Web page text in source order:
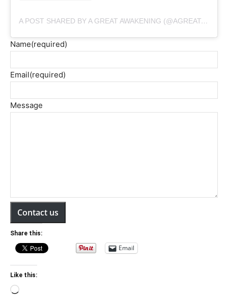
A POST SHARED BY A GREAT AWAKENING (@AGREATAWAKENINGMOVIE)
Name(required)
Email(required)
Message
Contact us
Share this:
Email
Like this:
Loading…